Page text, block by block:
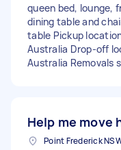
queen bed, lounge,
dining table and
table Pickup
Australia Drop-off
Australia Removals
Help me move